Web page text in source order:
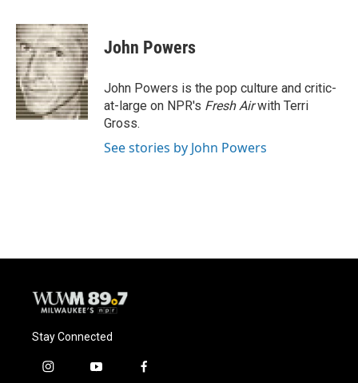
c
e
b
o
o
k
u
e
s
k
y
i
t
t
e
r
John Powers
John Powers is the pop culture and critic-
at-large on NPR's Fresh Airwith Terri
Gross.
See stories by John Powers
Stay Connected
i
y
f